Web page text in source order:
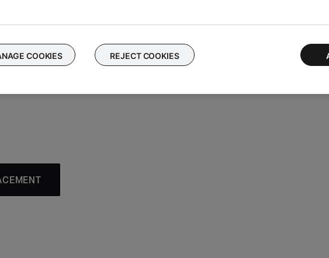
testers are not always reliable since they might detect power but not indicate
your product might need to be reset on occasion to correct minor issues. For
COOKIES REJECT COOKIES